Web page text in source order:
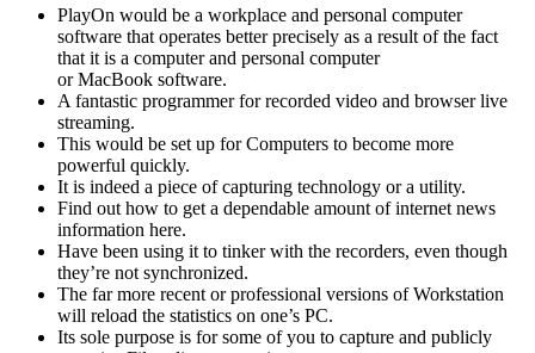
PlayOn would be a workplace and personal computer
software that operates better precisely as a result of the fact
that it is a computer and personal computer
or MacBook software.
A fantastic programmer for recorded video and browser live
streaming.
This would be set up for Computers to become more
powerful quickly.
It is indeed a piece of capturing technology or a utility.
Find out how to get a dependable amount of internet news
information here.
Have been using it to tinker with the recorders, even though
they’re not synchronized.
The far more recent or professional versions of Workstation
will reload the statistics on one’s PC.
Its sole purpose is for some of you to capture and publicly